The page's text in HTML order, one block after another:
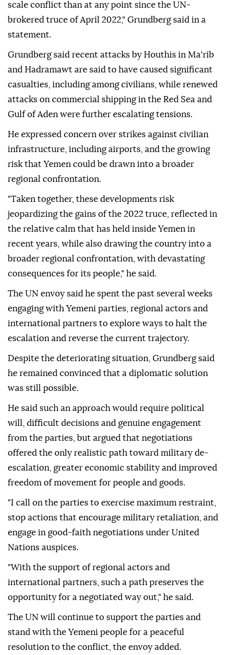
scale conflict than at any point since the UN-
brokered truce of April 2022," Grundberg said in a
statement.
Grundberg said recent attacks by Houthis in Ma'rib
and Hadramawt are said to have caused significant
casualties, including among civilians, while renewed
attacks on commercial shipping in the Red Sea and
Gulf of Aden were further escalating tensions.
He expressed concern over strikes against civilian
infrastructure, including airports, and the growing
risk that Yemen could be drawn into a broader
regional confrontation.
"Taken together, these developments risk
jeopardizing the gains of the 2022 truce, reflected in
the relative calm that has held inside Yemen in
recent years, while also drawing the country into a
broader regional confrontation, with devastating
consequences for its people," he said.
The UN envoy said he spent the past several weeks
engaging with Yemeni parties, regional actors and
international partners to explore ways to halt the
escalation and reverse the current trajectory.
Despite the deteriorating situation, Grundberg said
he remained convinced that a diplomatic solution
was still possible.
He said such an approach would require political
will, difficult decisions and genuine engagement
from the parties, but argued that negotiations
offered the only realistic path toward military de-
escalation, greater economic stability and improved
freedom of movement for people and goods.
"I call on the parties to exercise maximum restraint,
stop actions that encourage military retaliation, and
engage in good-faith negotiations under United
Nations auspices.
"With the support of regional actors and
international partners, such a path preserves the
opportunity for a negotiated way out," he said.
The UN will continue to support the parties and
stand with the Yemeni people for a peaceful
resolution to the conflict, the envoy added.